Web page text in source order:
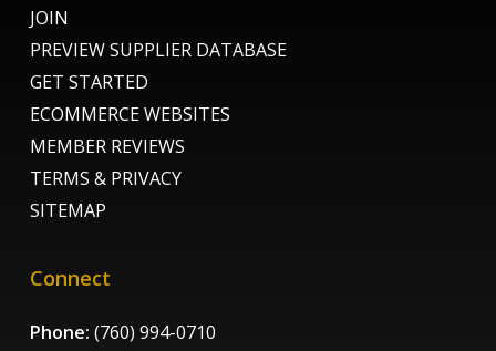
JOIN
PREVIEW SUPPLIER DATABASE
GET STARTED
ECOMMERCE WEBSITES
MEMBER REVIEWS
TERMS & PRIVACY
SITEMAP
Connect
Phone: (760) 994-0710